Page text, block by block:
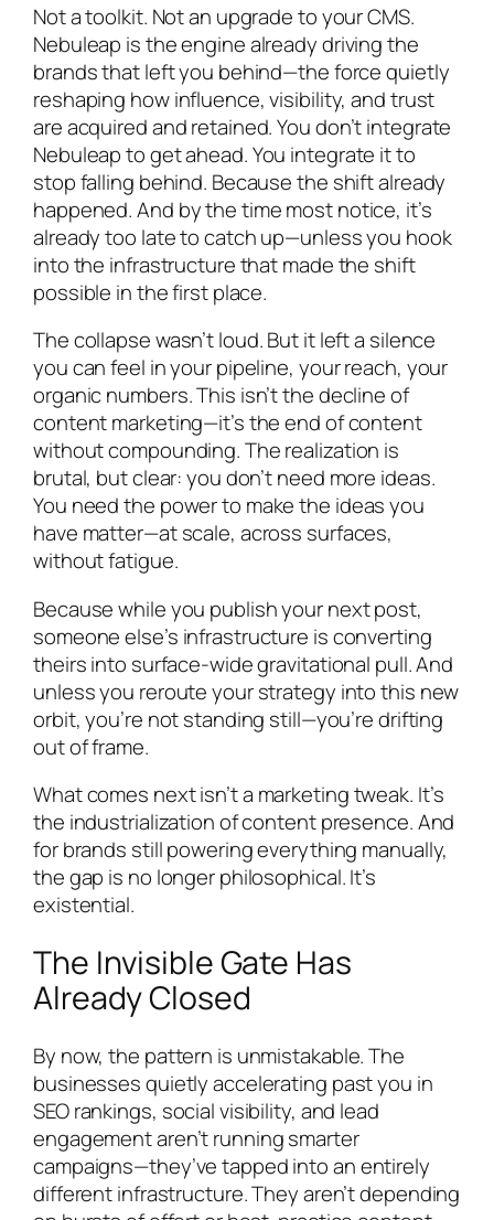
Not a toolkit. Not an upgrade to your CMS.
Nebuleap is the engine already driving the
brands that left you behind—the force quietly
reshaping how influence, visibility, and trust
are acquired and retained. You don’t integrate
Nebuleap to get ahead. You integrate it to
stop falling behind. Because the shift already
happened. And by the time most notice, it’s
already too late to catch up—unless you hook
into the infrastructure that made the shift
possible in the first place.
The collapse wasn’t loud. But it left a silence
you can feel in your pipeline, your reach, your
organic numbers. This isn’t the decline of
content marketing—it’s the end of content
without compounding. The realization is
brutal, but clear: you don’t need more ideas.
You need the power to make the ideas you
have matter—at scale, across surfaces,
without fatigue.
Because while you publish your next post,
someone else’s infrastructure is converting
theirs into surface-wide gravitational pull. And
unless you reroute your strategy into this new
orbit, you’re not standing still—you’re drifting
out of frame.
What comes next isn’t a marketing tweak. It’s
the industrialization of content presence. And
for brands still powering everything manually,
the gap is no longer philosophical. It’s
existential.
The Invisible Gate Has
Already Closed
By now, the pattern is unmistakable. The
businesses quietly accelerating past you in
SEO rankings, social visibility, and lead
engagement aren’t running smarter
campaigns—they’ve tapped into an entirely
different infrastructure. They aren’t depending